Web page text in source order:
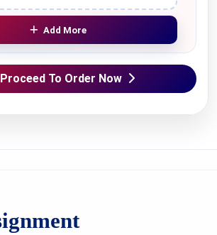
Add More
Proceed To Order Now